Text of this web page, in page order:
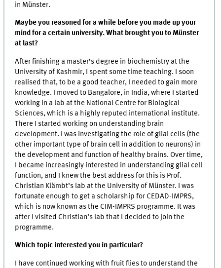
in Münster.
Maybe you reasoned for a while before you made up your
mind for a certain university. What brought you to Münster
at last?
After finishing a master’s degree in biochemistry at the
University of Kashmir, I spent some time teaching. I soon
realised that, to be a good teacher, I needed to gain more
knowledge. I moved to Bangalore, in India, where I started
working in a lab at the National Centre for Biological
Sciences, which is a highly reputed international institute.
There I started working on understanding brain
development. I was investigating the role of glial cells (the
other important type of brain cell in addition to neurons) in
the development and function of healthy brains. Over time,
I became increasingly interested in understanding glial cell
function, and I knew the best address for this is Prof.
Christian Klämbt’s lab at the University of Münster. I was
fortunate enough to get a scholarship for CEDAD-IMPRS,
which is now known as the CIM-IMPRS programme. It was
after I visited Christian’s lab that I decided to join the
programme.
Which topic interested you in particular?
I have continued working with fruit flies to understand the